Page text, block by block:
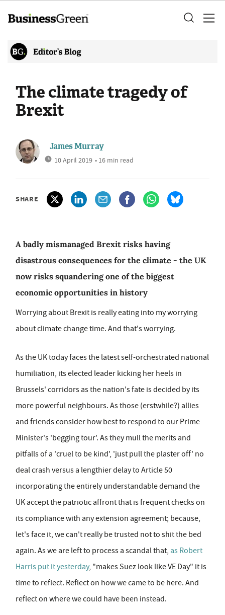
The climate tragedy of
Brexit
James Murray
10 April 2019 • 16 min read
SHARE
A badly mismanaged Brexit risks having
disastrous consequences for the climate - the UK
now risks squandering one of the biggest
economic opportunities in history
Worrying about Brexit is really eating into my worrying
about climate change time. And that's worrying.
As the UK today faces the latest self-orchestrated national
humiliation, its elected leader kicking her heels in
Brussels' corridors as the nation's fate is decided by its
more powerful neighbours. As those (erstwhile?) allies
and friends consider how best to respond to our Prime
Minister's 'begging tour'. As they mull the merits and
pitfalls of a 'cruel to be kind', 'just pull the plaster off' no
deal crash versus a lengthier delay to Article 50
incorporating the entirely understandable demand the
UK accept the patriotic affront that is frequent checks on
its compliance with any extension agreement; because,
let's face it, we can't really be trusted not to shit the bed
again. As we are left to process a scandal that, as Robert
Harris put it yesterday, "makes Suez look like VE Day" it is
time to reflect. Reflect on how we came to be here. And
reflect on where we could have been instead.